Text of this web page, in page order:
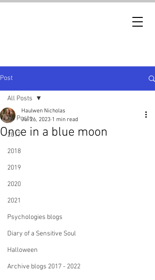
Post
All Posts
2017
2018
2019
2020
2021
Psychologies blogs
Diary of a Sensitive Soul
Halloween
Archive blogs 2017 - 2022
All Posts
Once in a blue moon
Haulwen Nicholas
Jul 26, 2023 1 min read